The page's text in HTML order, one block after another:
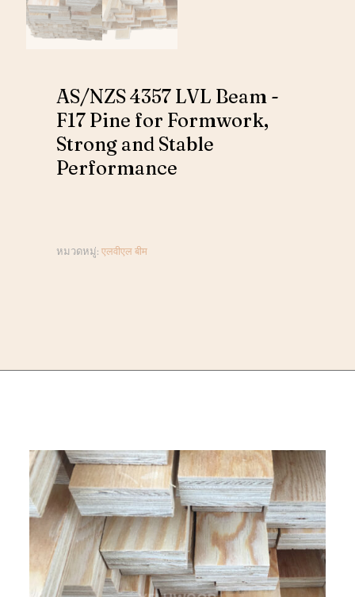
AS/NZS 4357 LVL Beam -
F17 Pine for Formwork,
Strong and Stable
Performance
หมวดหมู่:एलवीएल बीम